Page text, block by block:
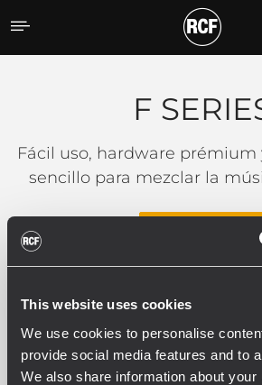
This website uses cookies
We use cookies to personalise
provide social media features and to
We also share information about
F SERIES
F
Fácil uso, hardware
sencillo para mezclar la
0 productos relacionados